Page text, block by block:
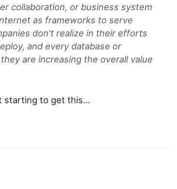
collaboration, or business system
as frameworks to serve
don't realize in their efforts
and every database or
are increasing the overall value
starting to get this...